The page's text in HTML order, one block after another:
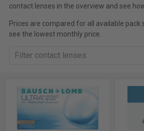
contact lenses in the overview and see
Prices are compared for all available pack
see the lowest monthly price.